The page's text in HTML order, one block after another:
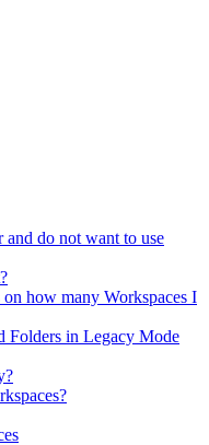
do not want to use
how many Workspaces I
Folders in Legacy Mode